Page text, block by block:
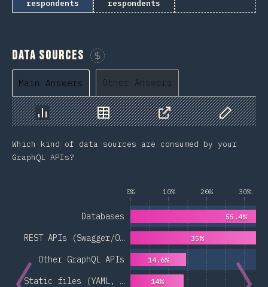
respondents
respondents
Data Sources
Sponsor This Chart
Main Answers Other Answers
Chart Data Share
Customize
Which kind of data sources are consumed by your
GraphQL APIs?
0% 10% 20% 30%
Static files (YAML, …
Other GraphQL APIs
REST APIs (Swagger/O…
Databases
14%
14.6%
35%
55.4%